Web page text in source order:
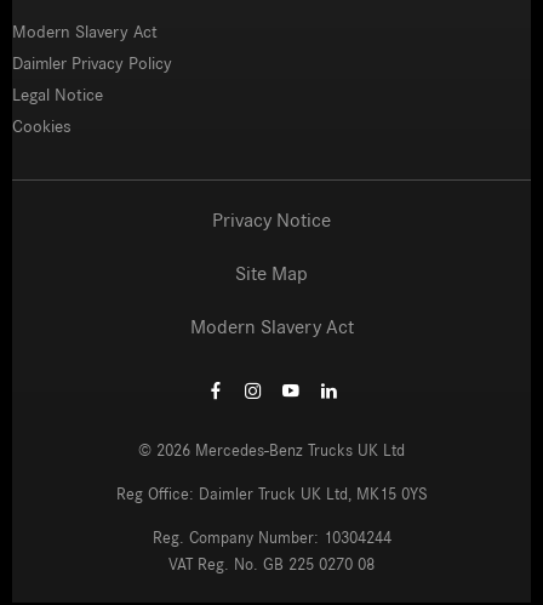
Modern Slavery Act
Daimler Privacy Policy
Legal Notice
Cookies
Privacy Notice
Site Map
Modern Slavery Act
© 2026 Mercedes-Benz Trucks UK Ltd
Reg Office: Daimler Truck UK Ltd, MK15 0YS
Reg. Company Number: 10304244
VAT Reg. No. GB 225 0270 08